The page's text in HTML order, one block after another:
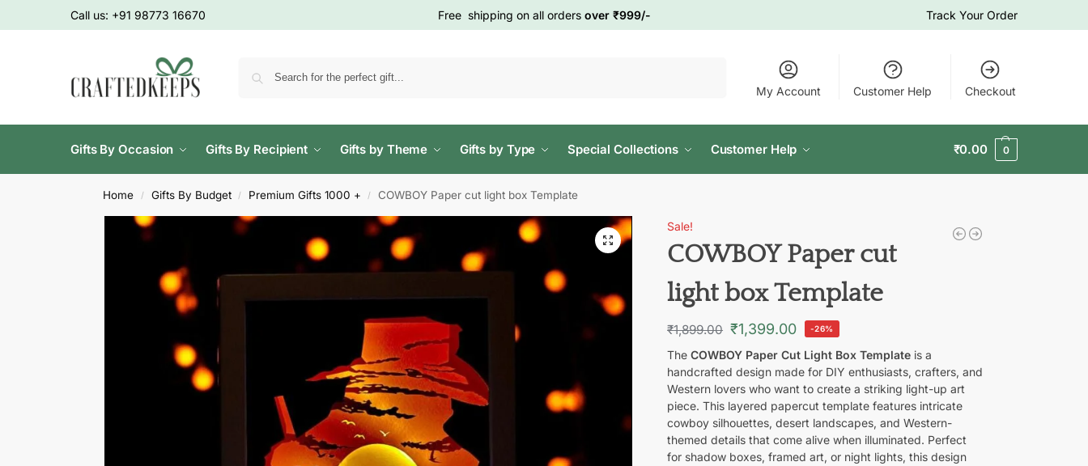
Call us: +91 98773 16670 Free shipping on all orders over ₹999/- Track Your Order
My Account Customer Help Checkout
Gifts By Occasion Gifts By Recipient Gifts by Theme Gifts by Type Special Collections Customer Help ₹0.00 0
Home / Gifts By Budget / Premium Gifts 1000 + / COWBOY Paper cut light box Template
Sale!
COWBOY Paper cut
light box Template
₹1,899.00 ₹1,399.00 -26%
TheCOWBOY Paper Cut Light Box Template is a
handcrafted design made for DIY enthusiasts, crafters, and
Western lovers who want to create a striking light-up art
piece. This layered papercut template features intricate
cowboy silhouettes, desert landscapes, and Western-
themed details that come alive when illuminated. Perfect
for shadow boxes, framed art, or night lights, this design